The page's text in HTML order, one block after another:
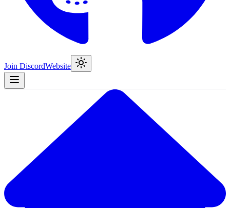
Join DiscordWebsite